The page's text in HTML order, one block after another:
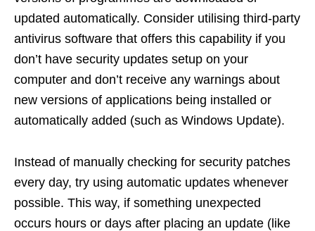
updated automatically. Consider utilising third-party
antivirus software that offers this capability if you
don’t have security updates setup on your
computer and don’t receive any warnings about
new versions of applications being installed or
automatically added (such as Windows Update).
Instead of manually checking for security patches
every day, try using automatic updates whenever
possible. This way, if something unexpected
occurs hours or days after placing an update (like